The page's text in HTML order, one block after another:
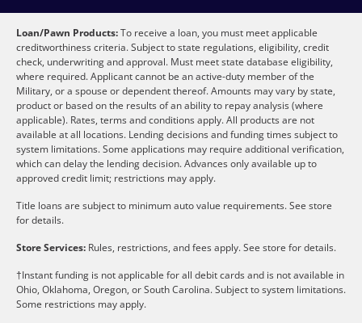
Loan/Pawn Products:To receive a loan, you must meet applicable
creditworthiness criteria. Subject to state regulations, eligibility, credit
check, underwriting and approval. Must meet state database eligibility,
where required. Applicant cannot be an active-duty member of the
Military, or a spouse or dependent thereof. Amounts may vary by state,
product or based on the results of an ability to repay analysis (where
applicable). Rates, terms and conditions apply. All products are not
available at all locations. Lending decisions and funding times subject to
system limitations. Some applications may require additional verification,
which can delay the lending decision. Advances only available up to
approved credit limit; restrictions may apply.
Title loans are subject to minimum auto value requirements. See store
for details.
Store Services: Rules, restrictions, and fees apply. See store for details.
†Instant funding is not applicable for all debit cards and is not available in
Ohio, Oklahoma, Oregon, or South Carolina. Subject to system limitations.
Some restrictions may apply.